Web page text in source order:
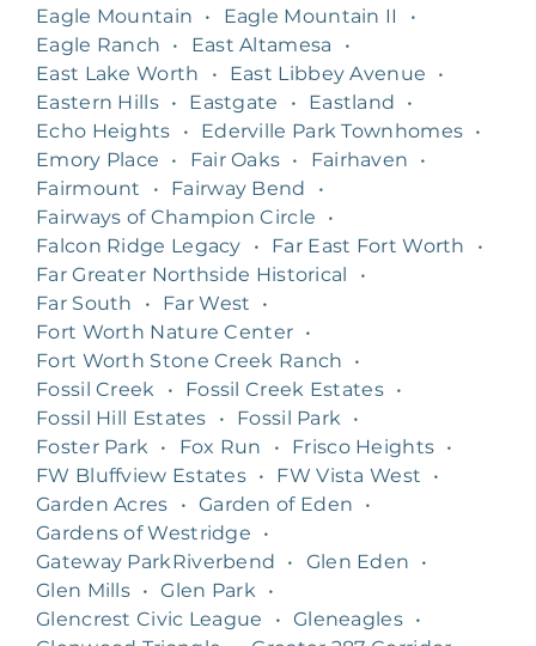
Eagle Mountain
• Eagle Mountain II
•
Eagle Ranch
• East Altamesa
•
East Lake Worth
• East Libbey Avenue
•
Eastern Hills • Eastgate • Eastland
•
Echo Heights
• Ederville Park Townhomes •
Emory Place
• Fair Oaks • Fairhaven
•
Fairmount
• Fairway Bend
•
Fairways of Champion Circle
•
Falcon Ridge Legacy
• Far East Fort Worth
•
Far Greater Northside Historical
•
Far South
• Far West
•
Fort Worth Nature Center •
Fort Worth Stone Creek Ranch
•
Fossil Creek
• Fossil Creek Estates •
Fossil Hill Estates
• Fossil Park
•
Foster Park
• Fox Run • Frisco Heights •
FW Bluffview Estates • FW Vista West
•
Garden Acres
• Garden of Eden
•
Gardens of Westridge
•
Gateway ParkRiverbend
• Glen Eden
•
Glen Mills • Glen Park
•
Glencrest Civic League
• Gleneagles •